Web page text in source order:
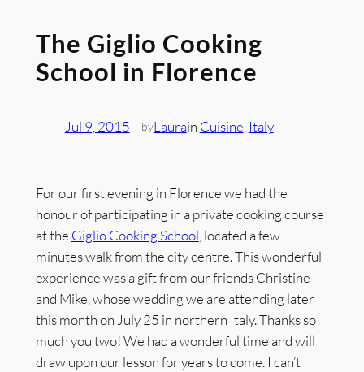
The Giglio Cooking
School in Florence
Jul 9, 2015—byLaurain Cuisine, Italy
For our first evening in Florence we had the
honour of participating in a private cooking course
at the Giglio Cooking School, located a few
minutes walk from the city centre. This wonderful
experience was a gift from our friends Christine
and Mike, whose wedding we are attending later
this month on July 25 in northern Italy. Thanks so
much you two! We had a wonderful time and will
draw upon our lesson for years to come. I can’t